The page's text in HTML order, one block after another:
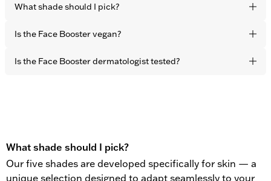
product.
sheer-coverage formula adapts naturally to the skin, making
What shade should I pick?
flexible pigments adapt naturally to the skin, making shade
Is the Face Booster vegan?
testing.
Is the Face Booster dermatologist tested?
What shade should I pick?
Our five shades are developed specifically for skin — a
unique selection designed to adapt seamlessly to your